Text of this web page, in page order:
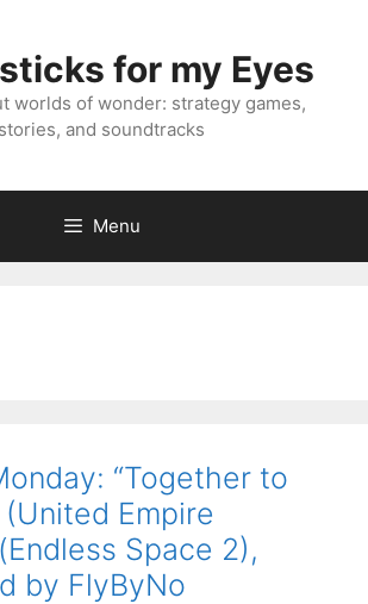
for my Eyes
worlds of wonder: strategy games,
stories, and soundtracks
Menu
“Together to
Empire
Space 2),
by FlyByNo